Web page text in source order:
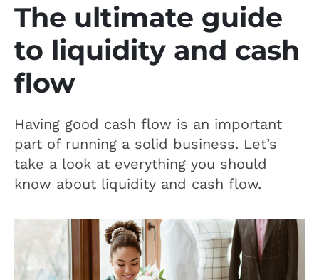
The ultimate guide
to liquidity and cash
flow
Having good cash flow is an important
part of running a solid business. Let’s
take a look at everything you should
know about liquidity and cash flow.